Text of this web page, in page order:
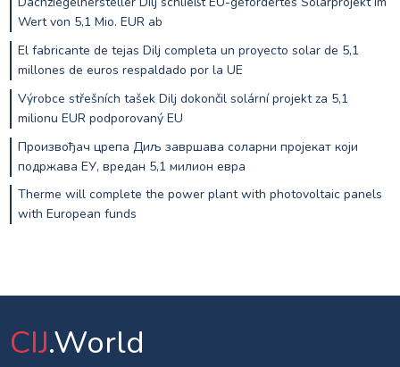
Wert von 5,1 Mio. EUR ab
El fabricante de tejas Dilj completa un proyecto solar de 5,1
millones de euros respaldado por la UE
Výrobce střešních tašek Dilj dokončil solární projekt za 5,1
milionu EUR podporovaný EU
Произвођач црепа Диљ завршава соларни пројекат који
подржава ЕУ, вредан 5,1 милион евра
Therme will complete the power plant with photovoltaic panels
with European funds
CIJ.World